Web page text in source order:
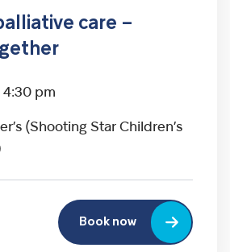
care –
4:30 pm
(Shooting Star Children’s
Book now